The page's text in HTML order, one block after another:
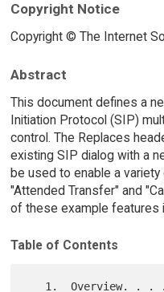
Copyright Notice
Copyright © The Internet
Abstract
This document defines a
Initiation Protocol (SIP)
control. The Replaces
existing SIP dialog with a
be used to enable a
"Attended Transfer" and
of these example features
Table of Contents